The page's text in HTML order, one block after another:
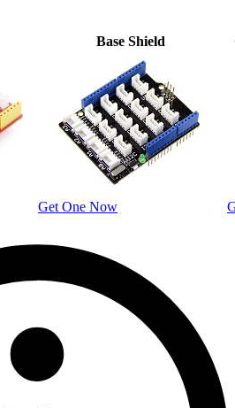
Base Shield
Get One Now